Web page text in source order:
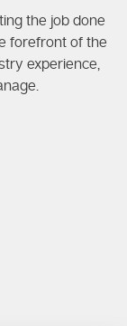
the job done
forefront of the
experience,